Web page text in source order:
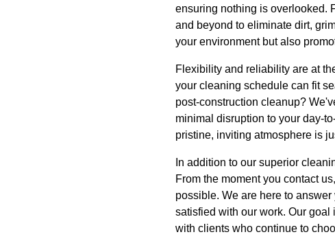
ensuring nothing is overlooked.
and beyond to eliminate dirt,
your environment but also
Flexibility and reliability are at
your cleaning schedule can fit
post-construction cleanup?
minimal disruption to your day-
pristine, inviting atmosphere is
In addition to our superior
From the moment you contact
possible. We are here to
satisfied with our work. Our
with clients who continue to